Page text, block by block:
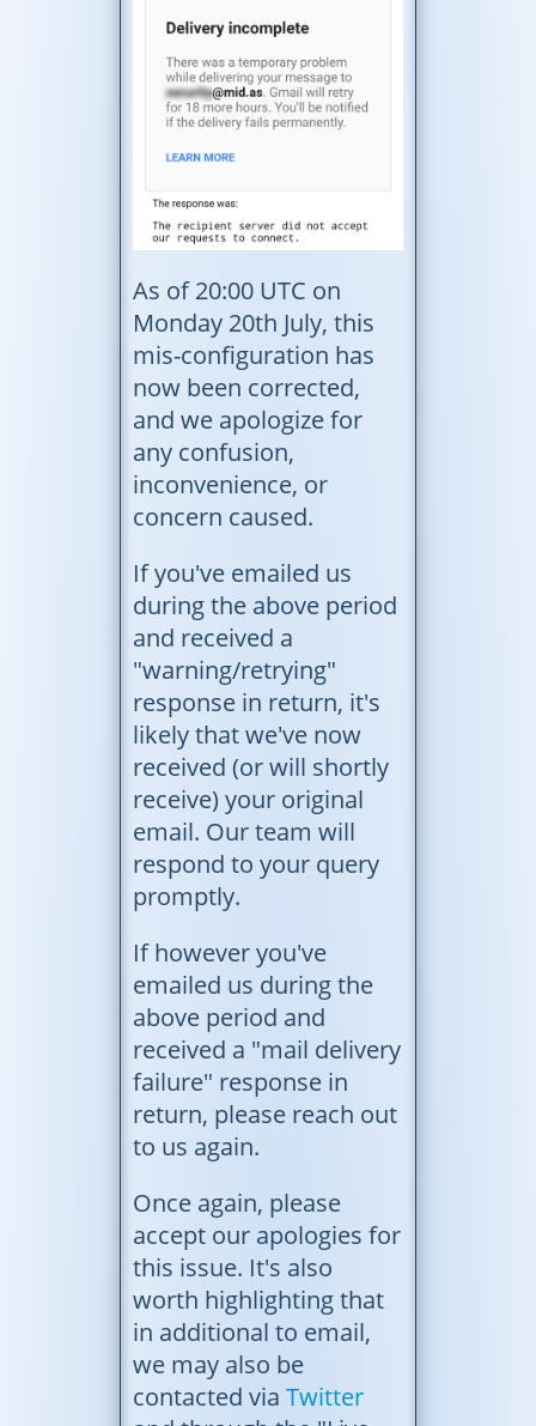
As of 20:00 UTC on
Monday 20th July, this
mis-configuration has
now been corrected,
and we apologize for
any confusion,
inconvenience, or
concern caused.
If you've emailed us
during the above period
and received a
"warning/retrying"
response in return, it's
likely that we've now
received (or will shortly
receive) your original
email. Our team will
respond to your query
promptly.
If however you've
emailed us during the
above period and
received a "mail delivery
failure" response in
return, please reach out
to us again.
Once again, please
accept our apologies for
this issue. It's also
worth highlighting that
in additional to email,
we may also be
contacted via Twitter